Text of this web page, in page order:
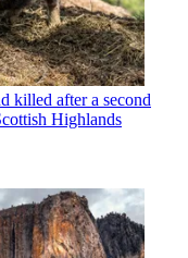
killed after a second
Highlands